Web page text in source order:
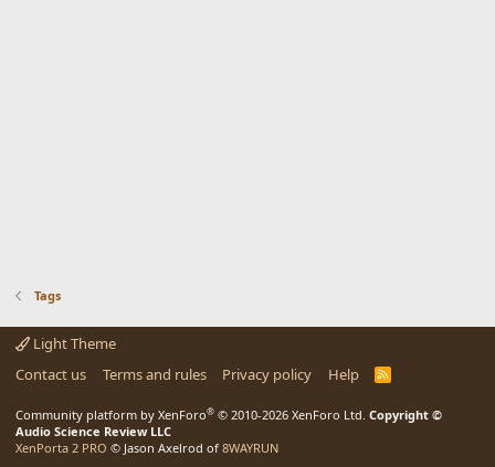
Tags
Light Theme
Contact us
Terms and rules Privacy policy Help
R
Community platform by XenForo® © 2010-2026 XenForo Ltd. Copyright ©
Audio Science Review LLC
XenPorta 2 PRO © Jason Axelrod of 8WAYRUN